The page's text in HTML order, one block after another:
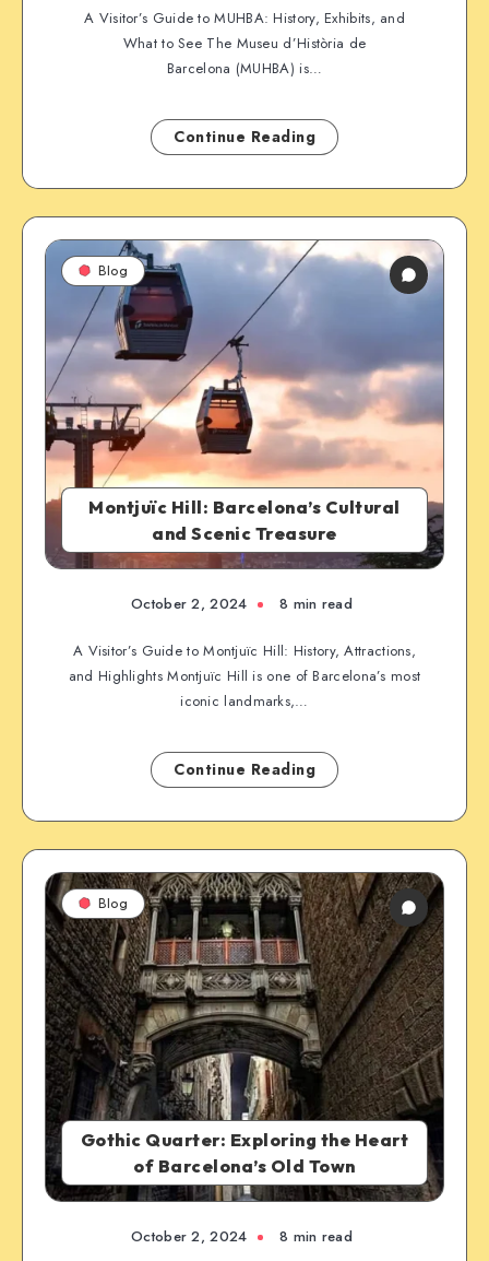
A Visitor’s Guide to MUHBA: History, Exhibits, and
What to See The Museu d’Història de
Barcelona (MUHBA) is…
Continue Reading
Montjuïc Hill: Barcelona’s Cultural
and Scenic Treasure
Blog
October 2, 2024 8 min read
A Visitor’s Guide to Montjuïc Hill: History, Attractions,
and Highlights Montjuïc Hill is one of Barcelona’s most
iconic landmarks,…
Continue Reading
Gothic Quarter: Exploring the Heart
of Barcelona’s Old Town
Blog
October 2, 2024 8 min read